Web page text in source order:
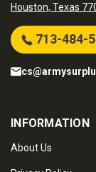
Houston, Texas
713-484-
INFORMATION
About Us